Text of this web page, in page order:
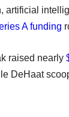
artificial
A funding
raised nearly
DeHaat